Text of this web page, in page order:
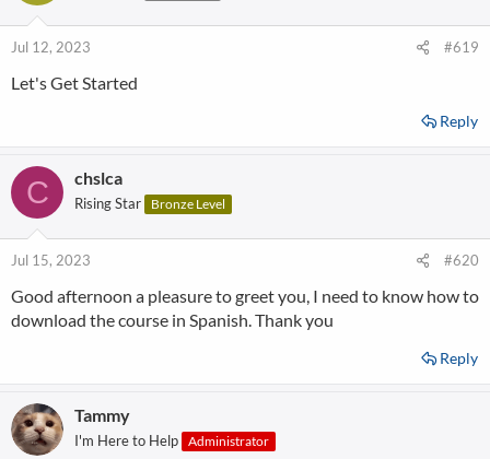
o
n
Jul 12, 2023 #619
Let's Get Started
Reply
C chslca
Rising Star Bronze Level
Jul 15, 2023 #620
Good afternoon a pleasure to greet you, I need to know how to
download the course in Spanish. Thank you
Reply
Tammy
I'm Here to Help Administrator